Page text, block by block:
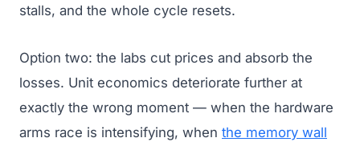
stalls, and the whole cycle resets.
Option two: the labs cut prices and absorb the
losses. Unit economics deteriorate further at
exactly the wrong moment — when the hardware
arms race is intensifying, when the memory wall